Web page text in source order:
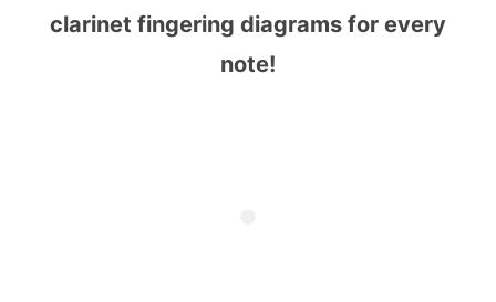
clarinet fingering diagrams for every
note!